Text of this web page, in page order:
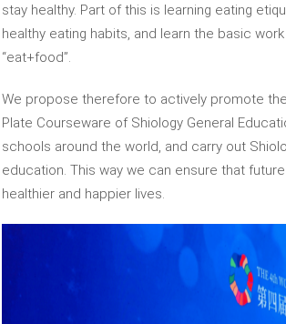
stay healthy. Part of this is learning eating
healthy eating habits, and learn the basic
“eat+food”.
We propose therefore to actively promote
Plate Courseware of Shiology General
schools around the world, and carry out
education. This way we can ensure that
healthier and happier lives.